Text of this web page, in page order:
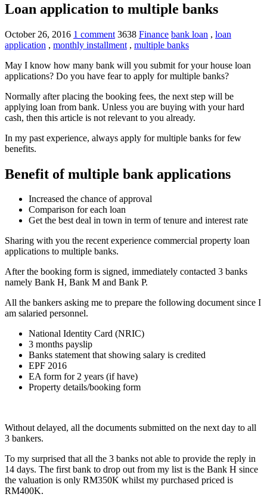
Loan application to multiple banks
October 26, 2016 1 comment 3638 Finance bank loan , loan
application , monthly installment , multiple banks
May I know how many bank will you submit for your house loan
applications? Do you have fear to apply for multiple banks?
Normally after placing the booking fees, the next step will be
applying loan from bank. Unless you are buying with your hard
cash, then this article is not relevant to you already.
In my past experience, always apply for multiple banks for few
benefits.
Benefit of multiple bank applications
Increased the chance of approval
Comparison for each loan
Get the best deal in town in term of tenure and interest rate
Sharing with you the recent experience commercial property loan
applications to multiple banks.
After the booking form is signed, immediately contacted 3 banks
namely Bank H, Bank M and Bank P.
All the bankers asking me to prepare the following document since I
am salaried personnel.
National Identity Card (NRIC)
3 months payslip
Banks statement that showing salary is credited
EPF 2016
EA form for 2 years (if have)
Property details/booking form
Without delayed, all the documents submitted on the next day to all
3 bankers.
To my surprised that all the 3 banks not able to provide the reply in
14 days. The first bank to drop out from my list is the Bank H since
the valuation is only RM350K whilst my purchased priced is
RM400K.